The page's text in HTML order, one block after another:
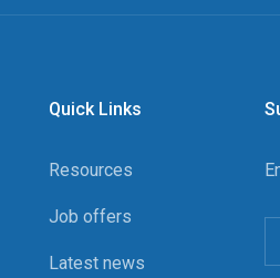
Quick Links
Resources
Job offers
Latest news